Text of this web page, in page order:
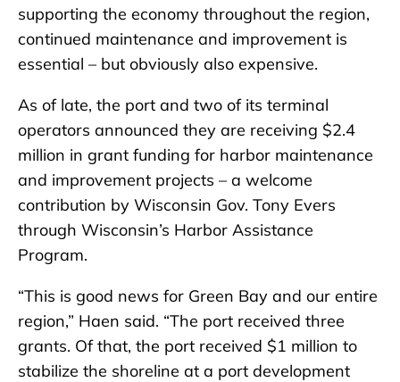
supporting the economy throughout the region,
continued maintenance and improvement is
essential – but obviously also expensive.
As of late, the port and two of its terminal
operators announced they are receiving $2.4
million in grant funding for harbor maintenance
and improvement projects – a welcome
contribution by Wisconsin Gov. Tony Evers
through Wisconsin’s Harbor Assistance
Program.
“This is good news for Green Bay and our entire
region,” Haen said. “The port received three
grants. Of that, the port received $1 million to
stabilize the shoreline at a port development